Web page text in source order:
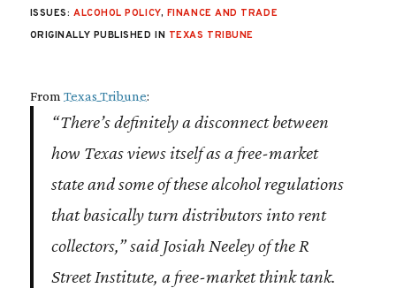
ISSUES: ALCOHOL POLICY, FINANCE AND TRADE
ORIGINALLY PUBLISHED IN TEXAS TRIBUNE
From Texas Tribune:
“There’s definitely a disconnect between
how Texas views itself as a free-market
state and some of these alcohol regulations
that basically turn distributors into rent
collectors,” said Josiah Neeley of the R
Street Institute, a free-market think tank.